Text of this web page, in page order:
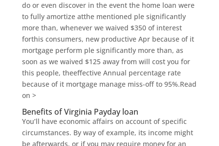
do or even discover in the event the home loan were
to fully amortize atthe mentioned ple significantly
more than, whenever we waived $350 of interest
forthis consumers, new productive Apr because of it
mortgage perform ple significantly more than, as
soon as we waived $125 away from will cost you for
this people, theeffective Annual percentage rate
because of it mortgage manage miss-off to 95%.Read
on >
Benefits of Virginia Payday loan
You’ll have economic affairs on account of specific
circumstances. By way of example, its income might
be afterwards, or if you may require money for an